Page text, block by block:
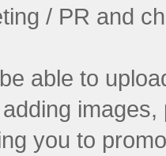
/ PR and
able to
adding
you to